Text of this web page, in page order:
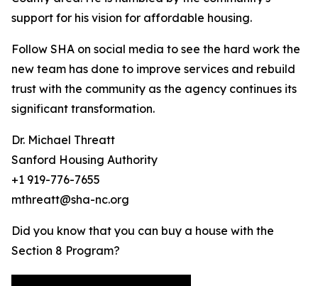
support for his vision for affordable housing.
Follow SHA on social media to see the hard work the
new team has done to improve services and rebuild
trust with the community as the agency continues its
significant transformation.
Dr. Michael Threatt
Sanford Housing Authority
+1 919-776-7655
mthreatt@sha-nc.org
Did you know that you can buy a house with the
Section 8 Program?